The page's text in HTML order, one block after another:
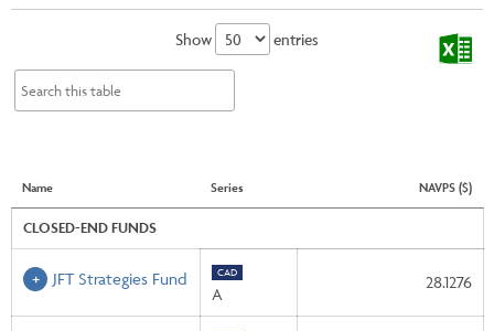
Show entries
Name Series NAVPS ($)
CLOSED-END FUNDS
JFT Strategies Fund CAD
A
28.1276